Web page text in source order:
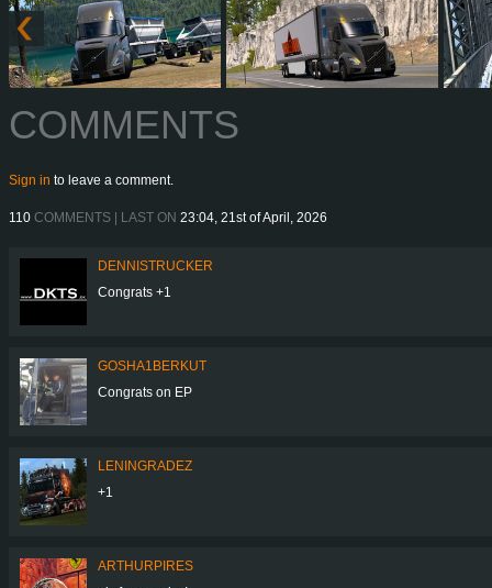
COMMENTS
Sign in to leave a comment.
110 COMMENTS | LAST ON 23:04, 21st of April, 2026
DENNISTRUCKER
Congrats +1
GOSHA1BERKUT
Congrats on EP
LENINGRADEZ
+1
ARTHURPIRES